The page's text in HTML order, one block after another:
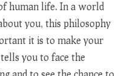
human life. In a world
you, this philosophy
it is to make your
you to face the